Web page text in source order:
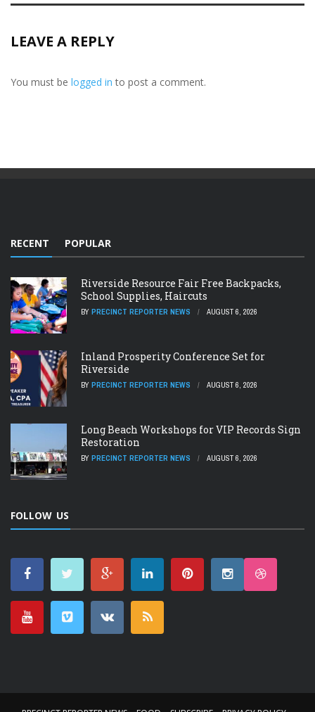
LEAVE A REPLY
You must be logged in to post a comment.
RECENT POPULAR
Riverside Resource Fair Free Backpacks,
School Supplies, Haircuts
BY PRECINCT REPORTER NEWS AUGUST 6, 2026
Inland Prosperity Conference Set for
Riverside
BY PRECINCT REPORTER NEWS AUGUST 6, 2026
Long Beach Workshops for VIP Records Sign
Restoration
BY PRECINCT REPORTER NEWS AUGUST 6, 2026
FOLLOW US